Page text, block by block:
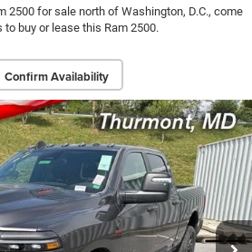
2500 for sale north of Washington, D.C., come
buy or lease this Ram 2500.
Confirm Availability